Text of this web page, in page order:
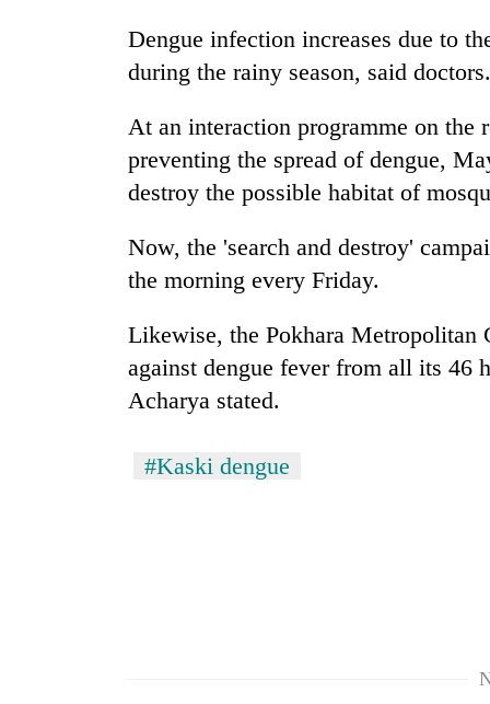
Dengue infection increases due to
during the rainy season, said doctors.
At an interaction programme on the
preventing the spread of dengue,
destroy the possible habitat of
Now, the 'search and destroy'
the morning every Friday.
Likewise, the Pokhara Metropolitan
against dengue fever from all its
Acharya stated.
#Kaski dengue